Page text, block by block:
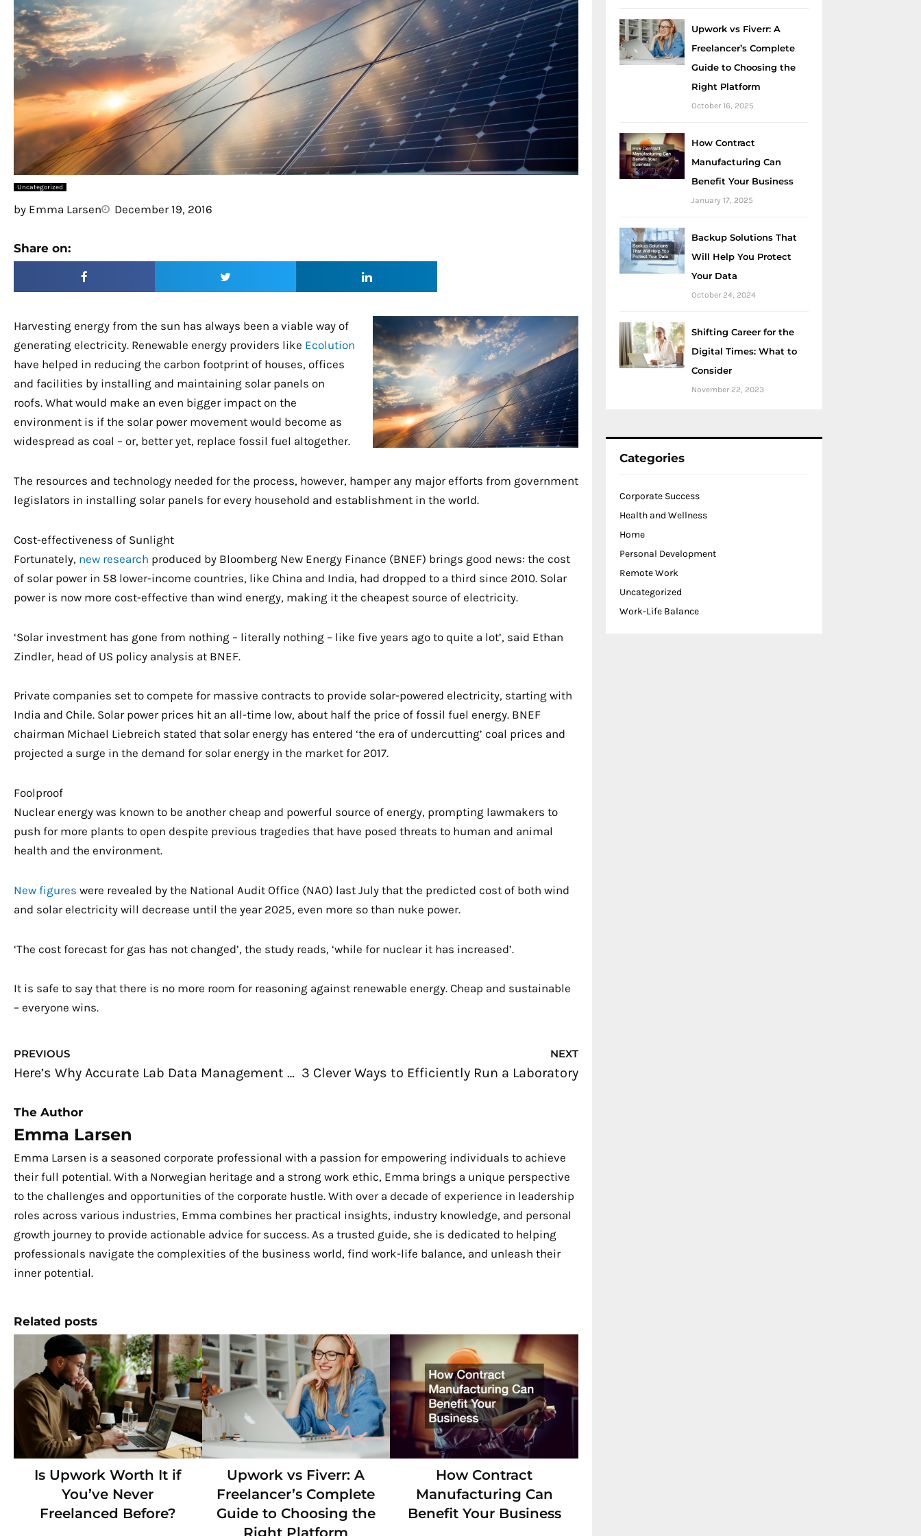
Uncategorized
by Emma Larsen December 19, 2016
Share on:
Harvesting energy from the sun has always been a viable way of
generating electricity. Renewable energy providers like Ecolution
have helped in reducing the carbon footprint of houses, offices
and facilities by installing and maintaining solar panels on
roofs. What would make an even bigger impact on the
environment is if the solar power movement would become as
widespread as coal – or, better yet, replace fossil fuel altogether.
The resources and technology needed for the process, however, hamper any major efforts from government
legislators in installing solar panels for every household and establishment in the world.
Cost-effectiveness of Sunlight
Fortunately, new research produced by Bloomberg New Energy Finance (BNEF) brings good news: the cost
of solar power in 58 lower-income countries, like China and India, had dropped to a third since 2010. Solar
power is now more cost-effective than wind energy, making it the cheapest source of electricity.
‘Solar investment has gone from nothing – literally nothing – like five years ago to quite a lot’, said Ethan
Zindler, head of US policy analysis at BNEF.
Private companies set to compete for massive contracts to provide solar-powered electricity, starting with
India and Chile. Solar power prices hit an all-time low, about half the price of fossil fuel energy. BNEF
chairman Michael Liebreich stated that solar energy has entered ‘the era of undercutting’ coal prices and
projected a surge in the demand for solar energy in the market for 2017.
Foolproof
Nuclear energy was known to be another cheap and powerful source of energy, prompting lawmakers to
push for more plants to open despite previous tragedies that have posed threats to human and animal
health and the environment.
New figures were revealed by the National Audit Office (NAO) last July that the predicted cost of both wind
and solar electricity will decrease until the year 2025, even more so than nuke power.
‘The cost forecast for gas has not changed’, the study reads, ‘while for nuclear it has increased’.
It is safe to say that there is no more room for reasoning against renewable energy. Cheap and sustainable
– everyone wins.
Prev
PREVIOUS
Here’s Why Accurate Lab Data Management is Important
NEXT
3 Clever Ways to Efficiently Run a Laboratory
Next
The Author
Emma Larsen
Emma Larsen is a seasoned corporate professional with a passion for empowering individuals to achieve
their full potential. With a Norwegian heritage and a strong work ethic, Emma brings a unique perspective
to the challenges and opportunities of the corporate hustle. With over a decade of experience in leadership
roles across various industries, Emma combines her practical insights, industry knowledge, and personal
growth journey to provide actionable advice for success. As a trusted guide, she is dedicated to helping
professionals navigate the complexities of the business world, find work-life balance, and unleash their
inner potential.
Related posts
Is Upwork Worth It if
You’ve Never
Freelanced Before?
Upwork vs Fiverr: A
Freelancer’s Complete
Guide to Choosing the
Right Platform
How Contract
Manufacturing Can
Benefit Your Business
Upwork vs Fiverr: A
Freelancer’s Complete
Guide to Choosing the
Right Platform
October 16, 2025
How Contract
Manufacturing Can
Benefit Your Business
January 17, 2025
Backup Solutions That
Will Help You Protect
Your Data
October 24, 2024
Shifting Career for the
Digital Times: What to
Consider
November 22, 2023
Categories
Corporate Success
Health and Wellness
Home
Personal Development
Remote Work
Uncategorized
Work-Life Balance